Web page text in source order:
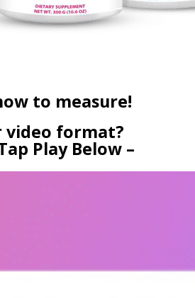
to measure!
video format?
Play Below –